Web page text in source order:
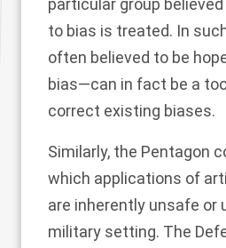
particular group
to bias is treated. In
often believed to be
bias—can in fact be a
correct existing biases.
Similarly, the Pentagon
which applications of
are inherently unsafe or
military setting. The